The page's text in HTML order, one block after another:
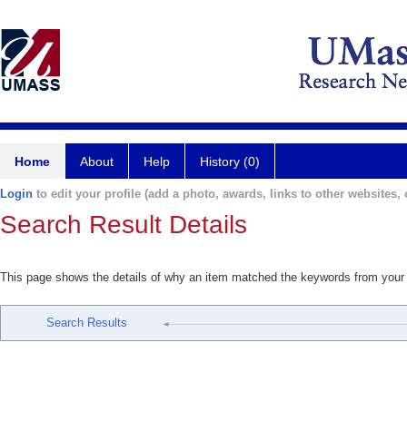
Home About Help History (0)
Login to edit your profile (add a photo, awards, links to other websites,
Search Result Details
This page shows the details of why an item matched the keywords from
Search Results